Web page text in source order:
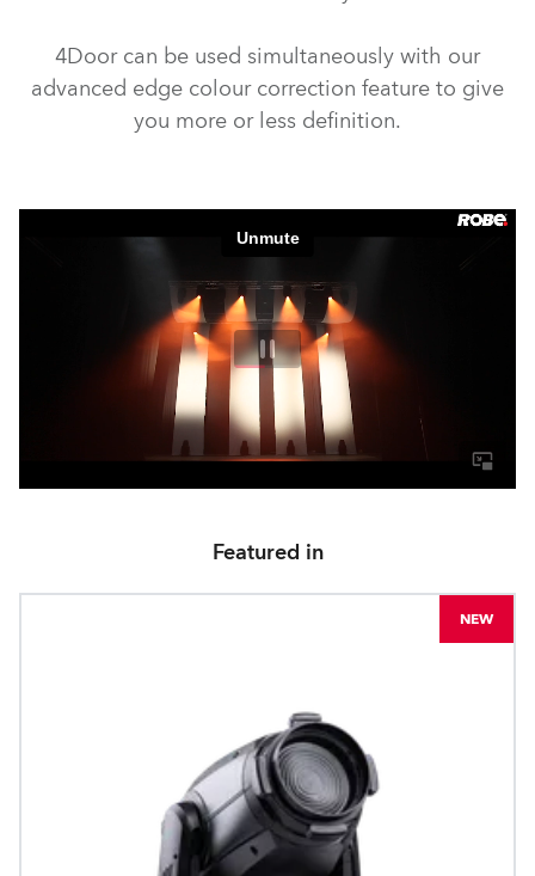
4Door can be used simultaneously with our
advanced edge colour correction feature to give
you more or less definition.
Featured in
NEW